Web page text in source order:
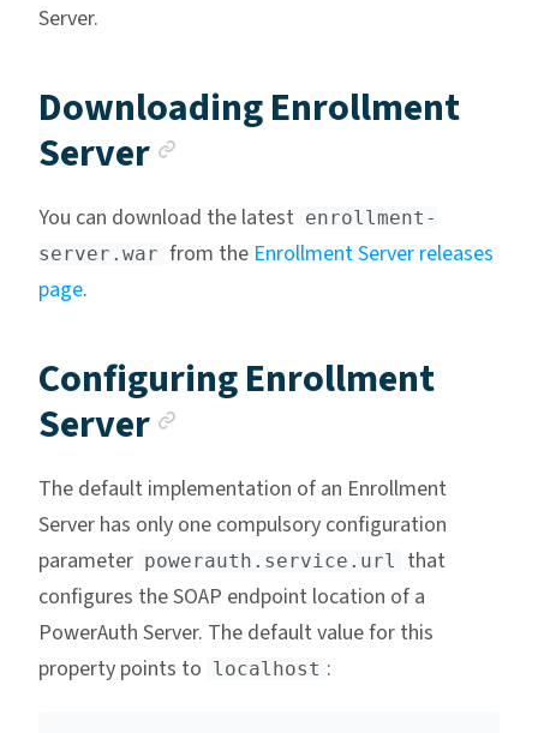
Server.
Downloading Enrollment
Server
You can download the latest enrollment-
server.war from the Enrollment Server releases
page.
Configuring Enrollment
Server
The default implementation of an Enrollment
Server has only one compulsory configuration
parameter powerauth.service.url
that
configures the SOAP endpoint location of a
PowerAuth Server. The default value for this
property points to localhost :